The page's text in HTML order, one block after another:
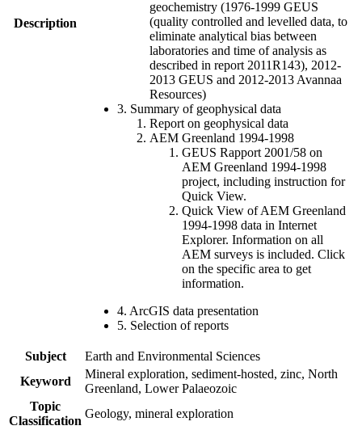
Description
geochemistry (1976-1999 GEUS
(quality controlled and levelled data, to
eliminate analytical bias between
laboratories and time of analysis as
described in report 2011R143), 2012-
2013 GEUS and 2012-2013 Avannaa
Resources)
3. Summary of geophysical data
Report on geophysical data
AEM Greenland 1994-1998
GEUS Rapport 2001/58 on
AEM Greenland 1994-1998
project, including instruction for
Quick View.
Quick View of AEM Greenland
1994-1998 data in Internet
Explorer. Information on all
AEM surveys is included. Click
on the specific area to get
information.
4. ArcGIS data presentation
5. Selection of reports
Subject
Earth and Environmental Sciences
Keyword
Mineral exploration, sediment-hosted, zinc, North
Greenland, Lower Palaeozoic
Topic
Classification
Geology, mineral exploration